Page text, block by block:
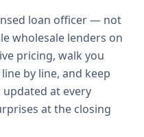
loan officer — not
wholesale lenders on
pricing, walk you
by line, and keep
at every
at the closing